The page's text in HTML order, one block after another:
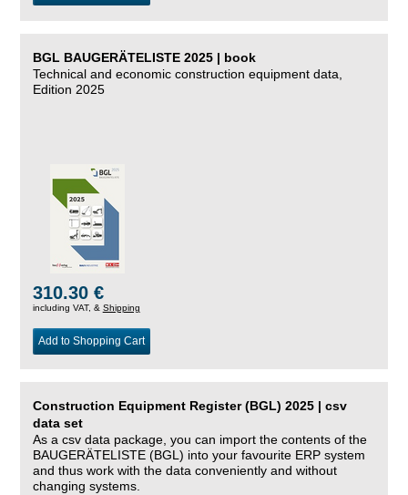
BGL BAUGERÄTELISTE 2025 | book
Technical and economic construction equipment data,
Edition 2025
310.30 €
including VAT, & Shipping
Add to Shopping Cart
Construction Equipment Register (BGL) 2025 | csv
data set
As a csv data package, you can import the contents of the
BAUGERÄTELISTE (BGL) into your favourite ERP system
and thus work with the data conveniently and without
changing systems.